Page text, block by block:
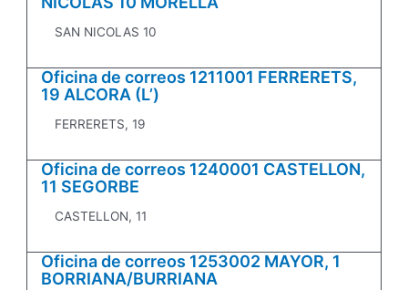
SAN NICOLAS 10
Oficina de correos 1211001 FERRERETS,
19 ALCORA (L’)
FERRERETS, 19
Oficina de correos 1240001 CASTELLON,
11 SEGORBE
CASTELLON, 11
Oficina de correos 1253002 MAYOR, 1
BORRIANA/BURRIANA